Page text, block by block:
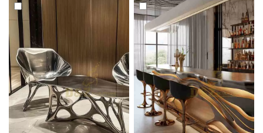
Customizable, inquire now for
a quote.